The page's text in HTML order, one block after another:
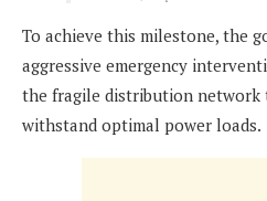
To achieve this milestone, the
aggressive emergency
the fragile distribution
withstand optimal power loads.